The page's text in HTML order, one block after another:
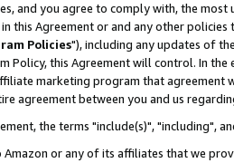
and you agree to comply with, the
this Agreement or and any other
Policies"), including any updates of
Policy, this Agreement will control. In
marketing program that agreement
agreement between you and us
the terms "include(s)", "including",
or any of its affiliates that we